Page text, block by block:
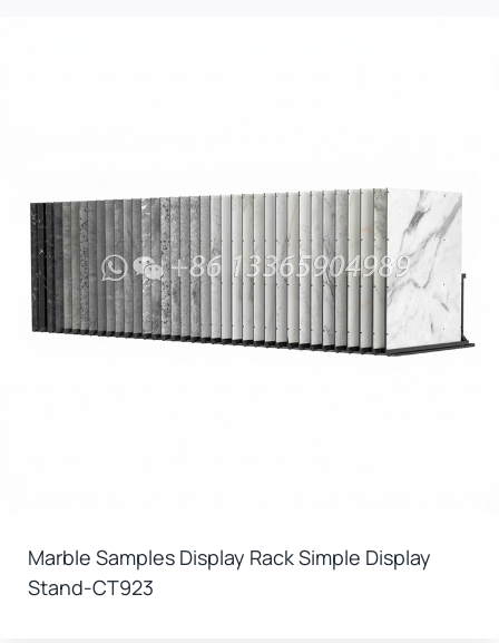
Marble Samples Display Rack Simple Display
Stand-CT923